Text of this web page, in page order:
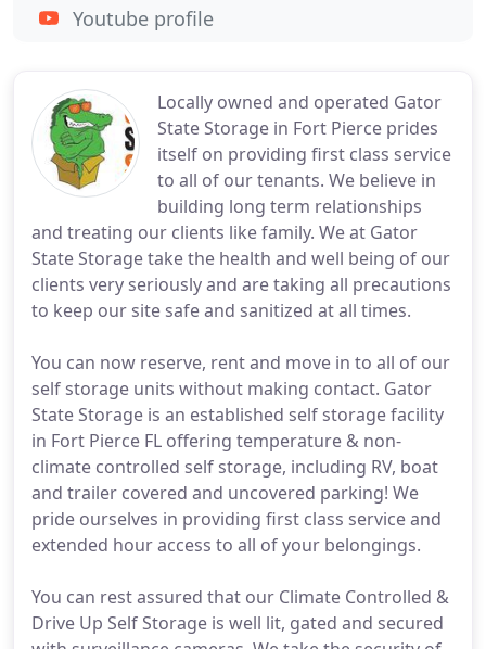
Locally owned and operated Gator
State Storage in Fort Pierce prides
itself on providing first class service
to all of our tenants. We believe in
building long term relationships
and treating our clients like family. We at Gator
State Storage take the health and well being of our
clients very seriously and are taking all precautions
to keep our site safe and sanitized at all times.
You can now reserve, rent and move in to all of our
self storage units without making contact. Gator
State Storage is an established self storage facility
in Fort Pierce FL offering temperature & non-
climate controlled self storage, including RV, boat
and trailer covered and uncovered parking! We
pride ourselves in providing first class service and
extended hour access to all of your belongings.
You can rest assured that our Climate Controlled &
Drive Up Self Storage is well lit, gated and secured
Youtube profile